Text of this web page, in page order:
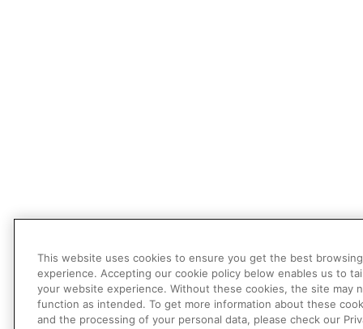
This website uses cookies to ensure you get the best browsing
experience. Accepting our cookie policy below enables us to
your website experience. Without these cookies, the site may
function as intended. To get more information about these
and the processing of your personal data, please check our